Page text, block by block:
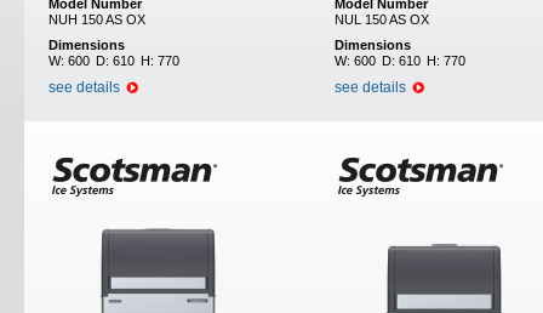
Model Number
NUH 150 AS OX
Dimensions
W: 600 D: 610 H: 770
see details
Model Number
NUL 150 AS OX
Dimensions
W: 600 D: 610 H: 770
see details